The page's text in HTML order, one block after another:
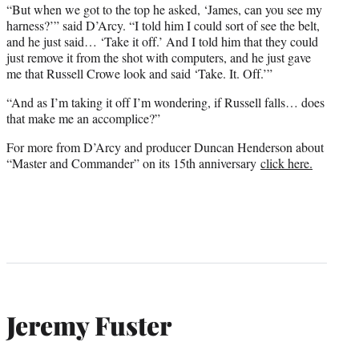
“But when we got to the top he asked, ‘James, can you see my
harness?’” said D’Arcy. “I told him I could sort of see the belt,
and he just said… ‘Take it off.’ And I told him that they could
just remove it from the shot with computers, and he just gave
me that Russell Crowe look and said ‘Take. It. Off.’”
“And as I’m taking it off I’m wondering, if Russell falls… does
that make me an accomplice?”
For more from D’Arcy and producer Duncan Henderson about
“Master and Commander” on its 15th anniversary click here.
Jeremy Fuster